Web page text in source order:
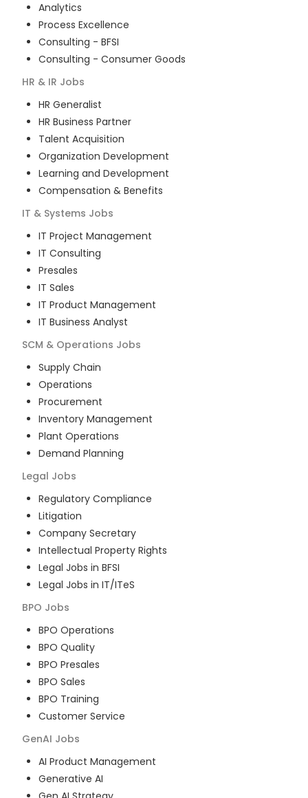
Analytics
Process Excellence
Consulting - BFSI
Consulting - Consumer Goods
HR & IR Jobs
HR Generalist
HR Business Partner
Talent Acquisition
Organization Development
Learning and Development
Compensation & Benefits
IT & Systems Jobs
IT Project Management
IT Consulting
Presales
IT Sales
IT Product Management
IT Business Analyst
SCM & Operations Jobs
Supply Chain
Operations
Procurement
Inventory Management
Plant Operations
Demand Planning
Legal Jobs
Regulatory Compliance
Litigation
Company Secretary
Intellectual Property Rights
Legal Jobs in BFSI
Legal Jobs in IT/ITeS
BPO Jobs
BPO Operations
BPO Quality
BPO Presales
BPO Sales
BPO Training
Customer Service
GenAI Jobs
AI Product Management
Generative AI